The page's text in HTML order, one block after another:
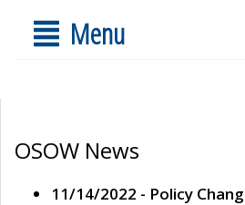
Menu
OSOW News
11/14/2022 - Policy